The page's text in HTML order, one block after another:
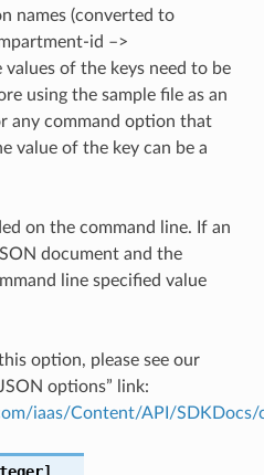
names (converted to
id –>
of the keys need to be
using the sample file as an
any command option that
value of the key can be a
on the command line. If an
document and the
line specified value
option, please see our
options” link:
iaas/Content/API/